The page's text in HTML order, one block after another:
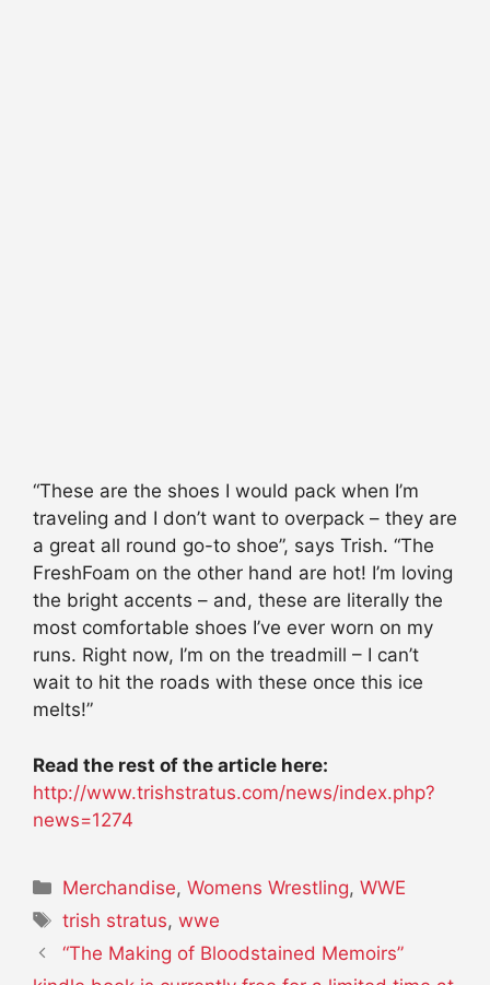
“These are the shoes I would pack when I’m
traveling and I don’t want to overpack – they are
a great all round go-to shoe”, says Trish. “The
FreshFoam on the other hand are hot! I’m loving
the bright accents – and, these are literally the
most comfortable shoes I’ve ever worn on my
runs. Right now, I’m on the treadmill – I can’t
wait to hit the roads with these once this ice
melts!”
Read the rest of the article here:
http://www.trishstratus.com/news/index.php?
news=1274
Categories
Merchandise,Womens Wrestling,WWE
Tags
trish stratus,wwe
“The Making of Bloodstained Memoirs”